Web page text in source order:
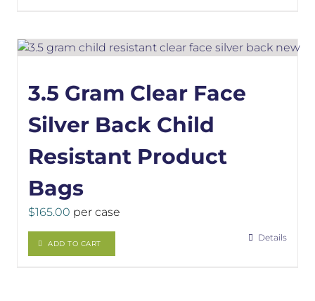
3.5 Gram Clear Face
Silver Back Child
Resistant Product
Bags
$165.00 per case
ADD TO CART
Details